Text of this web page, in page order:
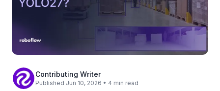
Contributing Writer
Published Jun 10, 2026 • 4 min read